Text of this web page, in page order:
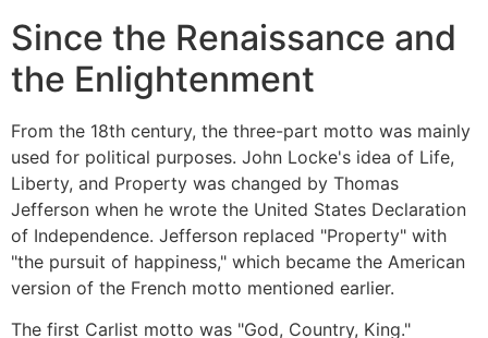
Since the Renaissance and
the Enlightenment
From the 18th century, the three-part motto was mainly
used for political purposes. John Locke's idea of Life,
Liberty, and Property was changed by Thomas
Jefferson when he wrote the United States Declaration
of Independence. Jefferson replaced "Property" with
"the pursuit of happiness," which became the American
version of the French motto mentioned earlier.
The first Carlist motto was "God, Country, King."